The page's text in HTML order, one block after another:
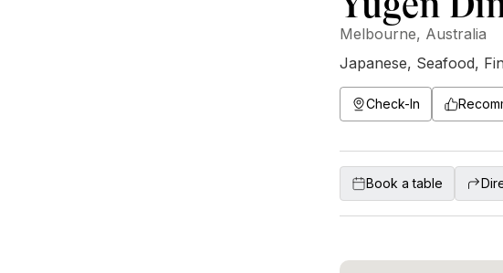
Melbourne, Australia
Japanese, Seafood,
Check-In
Book a table